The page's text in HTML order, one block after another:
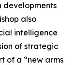
developments
also
intelligence
of strategic
of a “new arms